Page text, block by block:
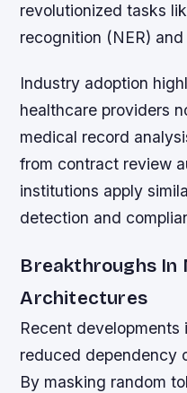
revolutionized tasks
recognition (NER)
Industry adoption
healthcare providers
medical record
from contract review
institutions apply
detection and
Breakthroughs In
Architectures
Recent
reduced dependency
By masking random